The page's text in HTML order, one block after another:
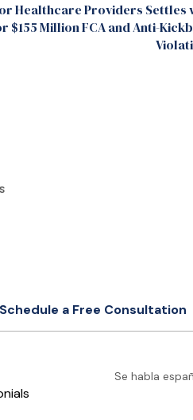
Healthcare Providers Settles
$155 Million FCA and Anti-
Schedule a Free Consultation
Se habla